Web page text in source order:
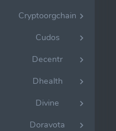
Cryptoorgchain
Cudos
Decentr
Dhealth
Divine
Doravota